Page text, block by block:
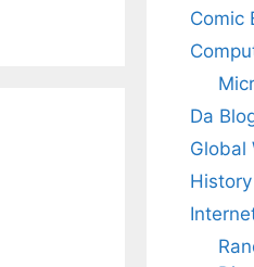
Comic
Da
Global
History